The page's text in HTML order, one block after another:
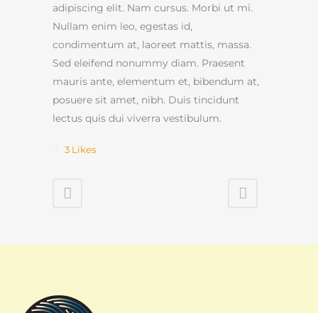
adipiscing elit. Nam cursus. Morbi ut mi.
Nullam enim leo, egestas id,
condimentum at, laoreet mattis, massa.
Sed eleifend nonummy diam. Praesent
mauris ante, elementum et, bibendum at,
posuere sit amet, nibh. Duis tincidunt
lectus quis dui viverra vestibulum.
3 Likes